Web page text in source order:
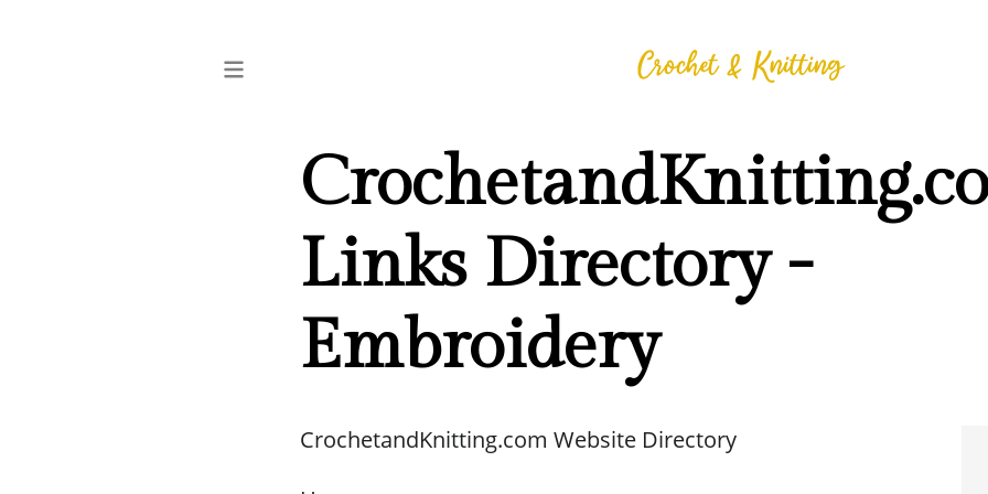
Links Directory -
Embroidery
CrochetandKnitting.com Website Directory